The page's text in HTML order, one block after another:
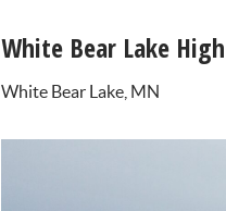
White Bear Lake
White Bear Lake, MN